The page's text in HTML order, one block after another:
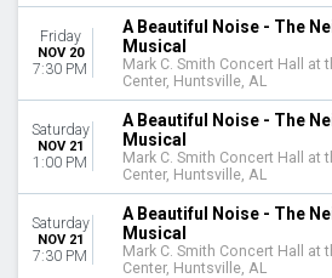
Friday
NOV 20
7:30 PM
A Beautiful Noise - The
Musical
Mark C. Smith Concert Hall at
Center, Huntsville, AL
Saturday
NOV 21
1:00 PM
A Beautiful Noise - The
Musical
Mark C. Smith Concert Hall at
Center, Huntsville, AL
Saturday
NOV 21
7:30 PM
A Beautiful Noise - The
Musical
Mark C. Smith Concert Hall at
Center, Huntsville, AL